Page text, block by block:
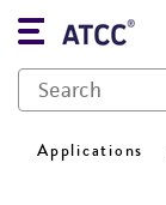
Applications